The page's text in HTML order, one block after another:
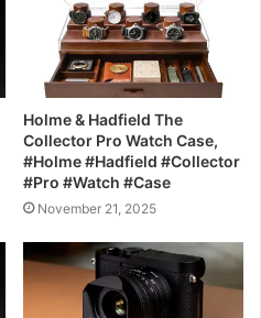
Holme & Hadfield The
Collector Pro Watch Case,
#Holme #Hadfield #Collector
#Pro #Watch #Case
November 21, 2025